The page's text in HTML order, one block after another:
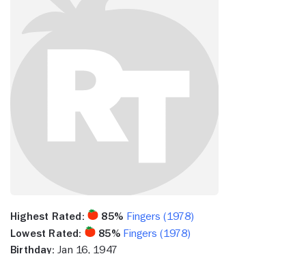
Highest Rated: 85% Fingers (1978)
Lowest Rated:
85% Fingers (1978)
Birthday: Jan 16, 1947